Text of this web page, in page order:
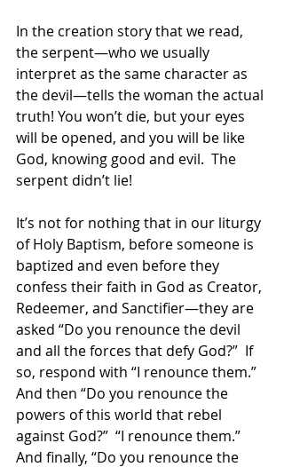
In the creation story that we read,
the serpent—who we usually
interpret as the same character as
the devil—tells the woman the actual
truth! You won’t die, but your eyes
will be opened, and you will be like
God, knowing good and evil.  The
serpent didn’t lie!
It’s not for nothing that in our liturgy
of Holy Baptism, before someone is
baptized and even before they
confess their faith in God as Creator,
Redeemer, and Sanctifier—they are
asked “Do you renounce the devil
and all the forces that defy God?”  If
so, respond with “I renounce them.”
And then “Do you renounce the
powers of this world that rebel
against God?”  “I renounce them.”
And finally, “Do you renounce the